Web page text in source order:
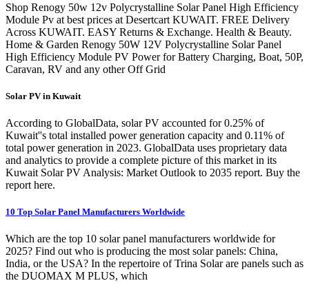
Shop Renogy 50w 12v Polycrystalline Solar Panel High Efficiency
Module Pv at best prices at Desertcart KUWAIT. FREE Delivery
Across KUWAIT. EASY Returns & Exchange. Health & Beauty.
Home & Garden Renogy 50W 12V Polycrystalline Solar Panel
High Efficiency Module PV Power for Battery Charging, Boat, 50P,
Caravan, RV and any other Off Grid
Solar PV in Kuwait
According to GlobalData, solar PV accounted for 0.25% of
Kuwait''s total installed power generation capacity and 0.11% of
total power generation in 2023. GlobalData uses proprietary data
and analytics to provide a complete picture of this market in its
Kuwait Solar PV Analysis: Market Outlook to 2035 report. Buy the
report here.
10 Top Solar Panel Manufacturers Worldwide
Which are the top 10 solar panel manufacturers worldwide for
2025? Find out who is producing the most solar panels: China,
India, or the USA? In the repertoire of Trina Solar are panels such as
the DUOMAX M PLUS, which